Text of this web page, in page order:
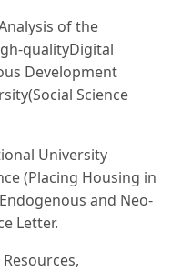
Analysis of the
qualityDigital
Development
Science
University
(Placing Housing in
and Neo-
Letter.